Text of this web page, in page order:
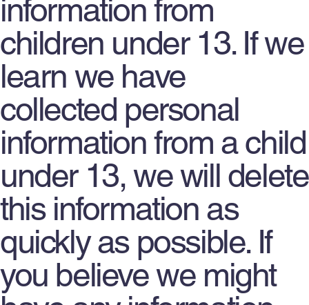
information from
children under 13. If we
learn we have
collected personal
information from a child
under 13, we will delete
this information as
quickly as possible. If
you believe we might